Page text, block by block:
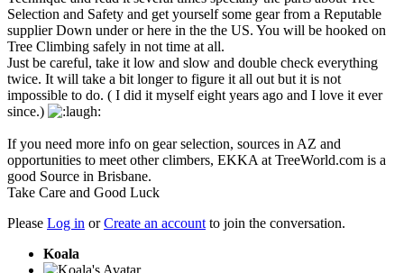
Selection and Safety and get yourself some gear from a Reputable
supplier Down under or here in the the US. You will be hooked on
Tree Climbing safely in not time at all.
Just be careful, take it low and slow and double check everything
twice. It will take a bit longer to figure it all out but it is not
impossible to do. ( I did it myself eight years ago and I love it ever
since.)
If you need more info on gear selection, sources in AZ and
opportunities to meet other climbers, EKKA at TreeWorld.com is a
good Source in Brisbane.
Take Care and Good Luck
Please Log in orCreate an account to join the conversation.
Koala